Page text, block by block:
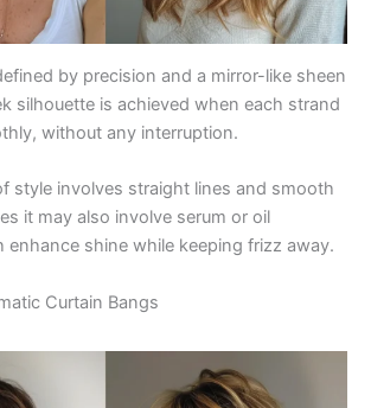
by precision and a mirror-like sheen
silhouette is achieved when each strand
without any interruption.
style involves straight lines and smooth
it may also involve serum or oil
enhance shine while keeping frizz away.
Curtain Bangs